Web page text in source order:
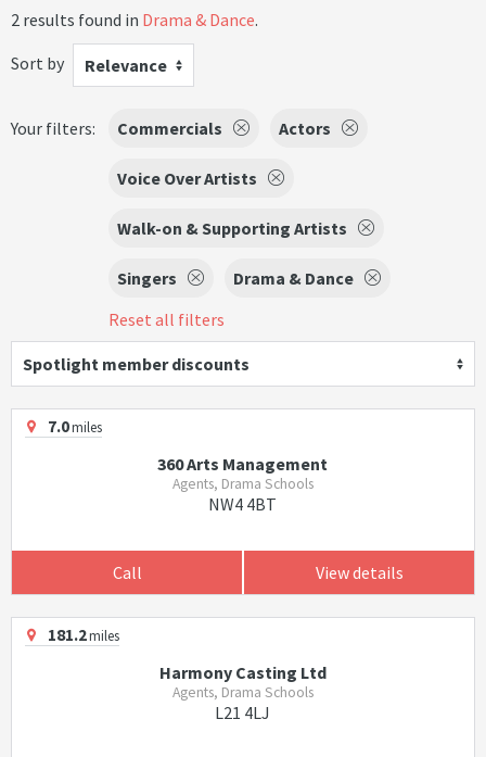
2 results found in Drama & Dance.
Sort by
Relevance
Your filters: Commercials Actors
Voice Over Artists
Walk-on & Supporting Artists
Singers
Drama & Dance
Reset all filters
Spotlight member discounts
7.0miles
360 Arts Management
Agents, Drama Schools
NW4 4BT
Call View details
181.2miles
Harmony Casting Ltd
Agents, Drama Schools
L21 4LJ